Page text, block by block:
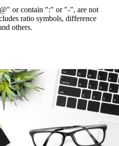
or contain ":" or "-", are not
ratio symbols, difference
others.